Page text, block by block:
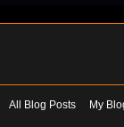
All Blog Posts My